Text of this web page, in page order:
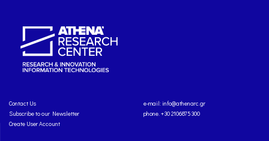
Contact Us
Subscribe to our Newsletter
Create User Account
e-mail: info@athenarc.gr
phone. +30 2106875300